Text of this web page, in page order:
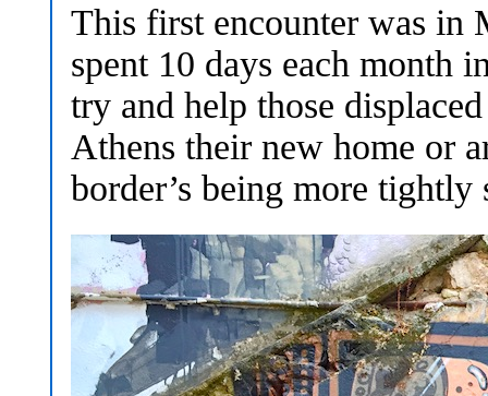
This first encounter was in
spent 10 days each month
try and help those
Athens their new home or
border’s being more